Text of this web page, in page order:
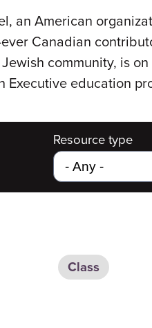
an American
Canadian
community, is
education
Resource type
Class